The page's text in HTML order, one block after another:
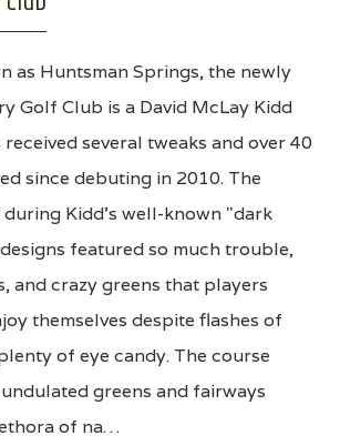
as Huntsman Springs, the newly
Golf Club is a David McLay Kidd
several tweaks and over 40
since debuting in 2010. The
Kidd's well-known "dark
featured so much trouble,
and crazy greens that players
themselves despite flashes of
of eye candy. The course
greens and fairways
of na…